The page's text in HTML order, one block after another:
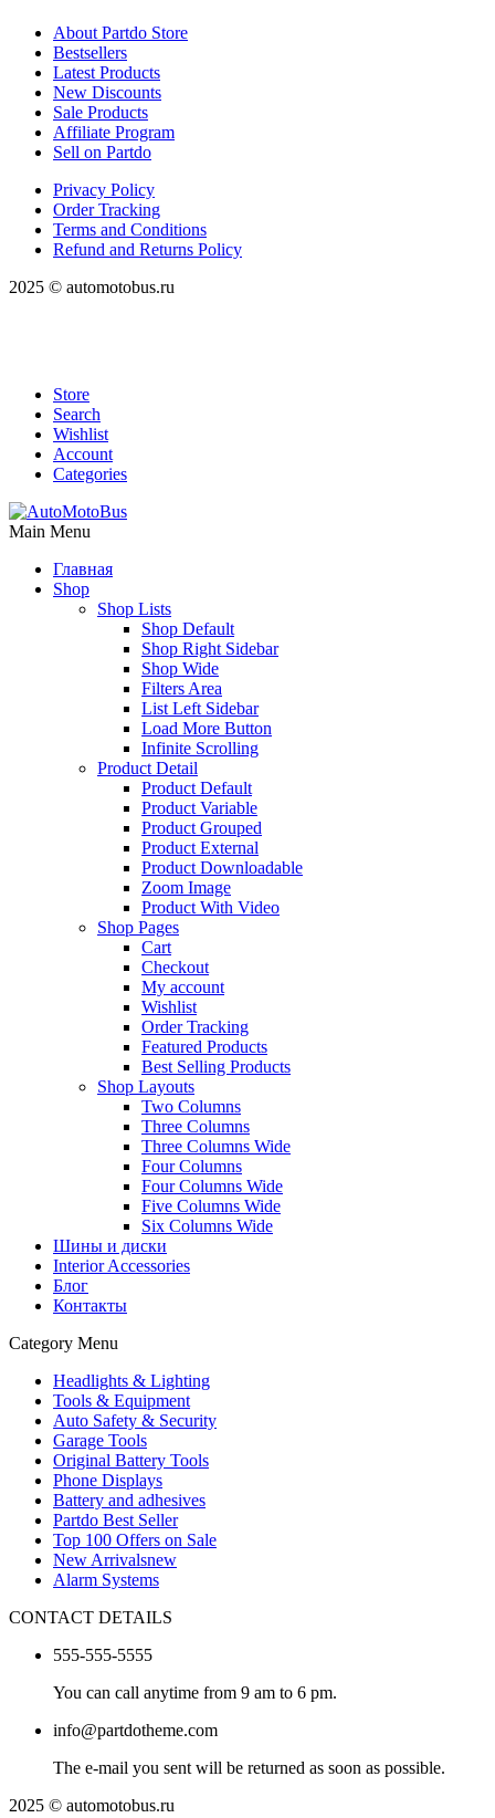
About Partdo Store
Bestsellers
Latest Products
New Discounts
Sale Products
Affiliate Program
Sell on Partdo
Privacy Policy
Order Tracking
Terms and Conditions
Refund and Returns Policy
2025 © automotobus.ru
Store
Search
Wishlist
Account
Categories
Main Menu
Главная
Shop
Shop Lists
Shop Default
Shop Right Sidebar
Shop Wide
Filters Area
List Left Sidebar
Load More Button
Infinite Scrolling
Product Detail
Product Default
Product Variable
Product Grouped
Product External
Product Downloadable
Zoom Image
Product With Video
Shop Pages
Cart
Checkout
My account
Wishlist
Order Tracking
Featured Products
Best Selling Products
Shop Layouts
Two Columns
Three Columns
Three Columns Wide
Four Columns
Four Columns Wide
Five Columns Wide
Six Columns Wide
Шины и диски
Interior Accessories
Блог
Контакты
Category Menu
Headlights & Lighting
Tools & Equipment
Auto Safety & Security
Garage Tools
Original Battery Tools
Phone Displays
Battery and adhesives
Partdo Best Seller
Top 100 Offers on Sale
New Arrivalsnew
Alarm Systems
CONTACT DETAILS
555-555-5555
You can call anytime from 9 am to 6 pm.
info@partdotheme.com
The e-mail you sent will be returned as soon as possible.
2025 © automotobus.ru